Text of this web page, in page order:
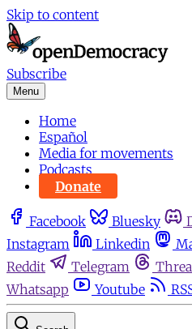
Skip to content
Subscribe
Menu
Home
Español
Media for movements
Podcasts
Donate
Facebook Bluesky
Instagram
Linkedin
Reddit
Telegram
Whatsapp
Youtube